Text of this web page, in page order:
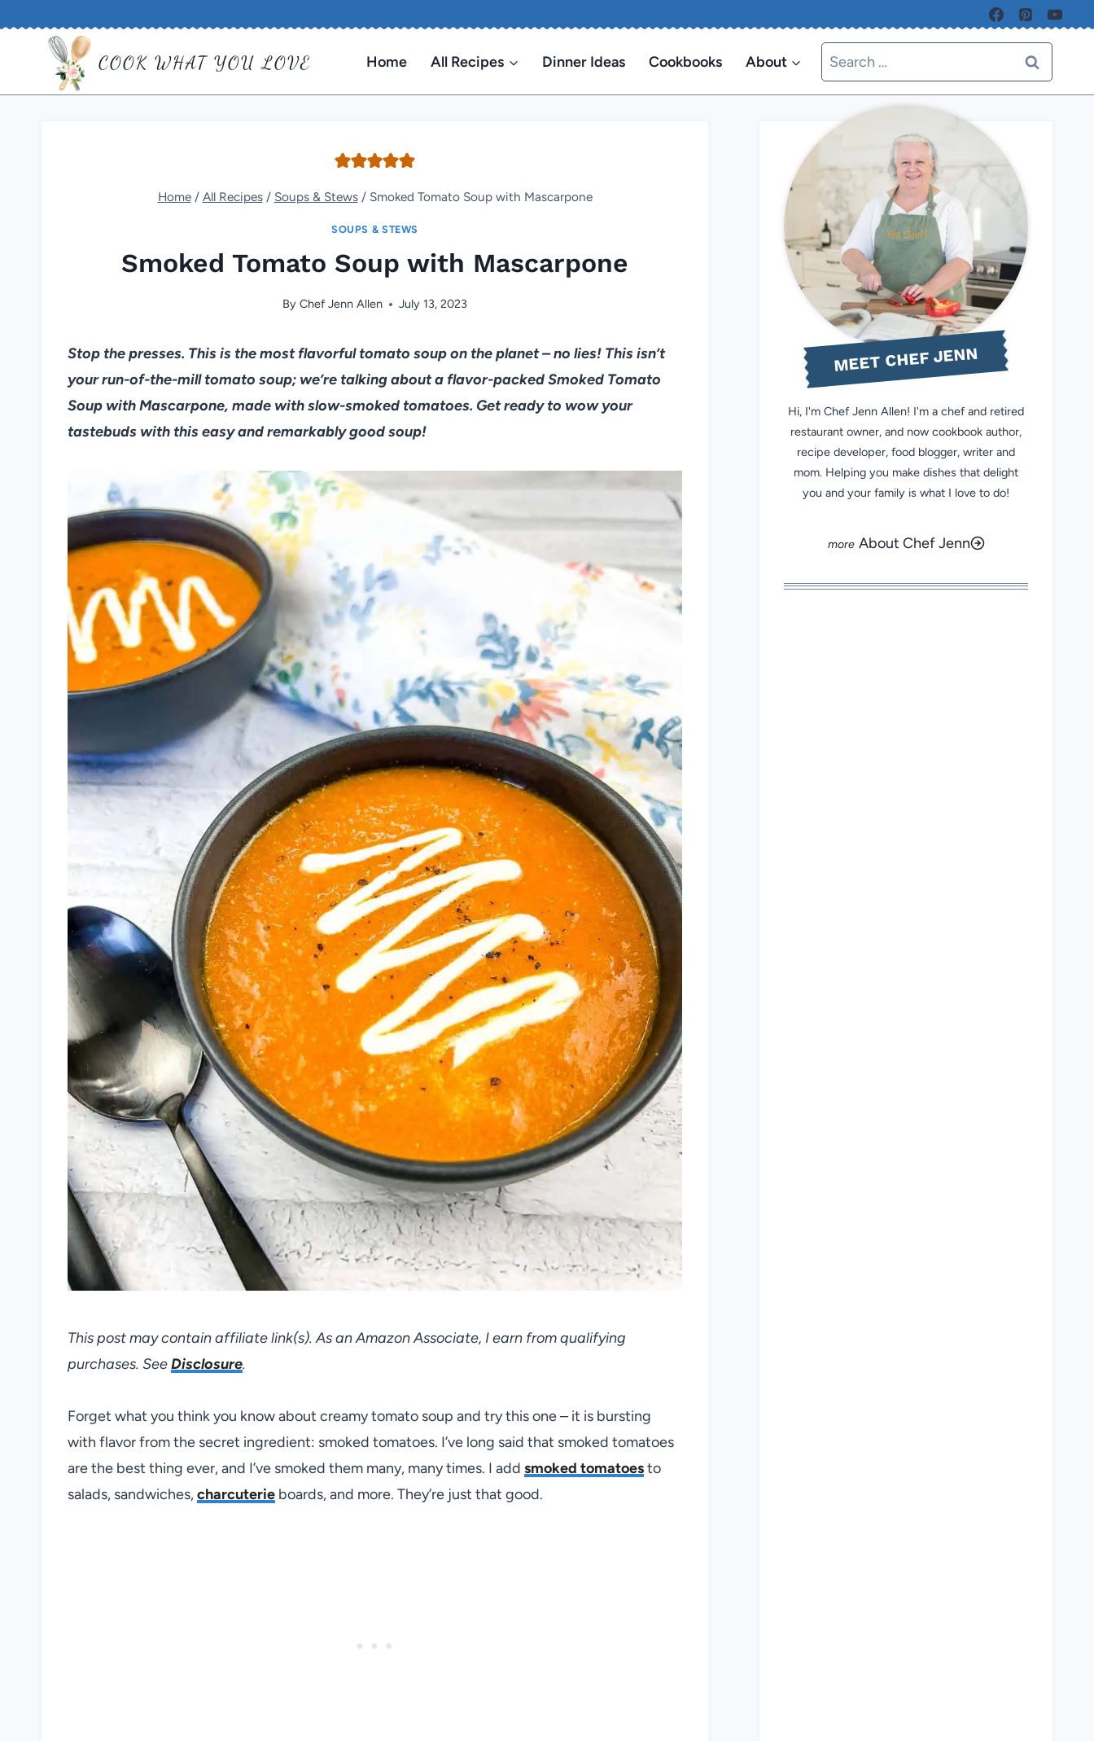
COOK WHAT YOU LOVE Home All Recipes Dinner Ideas Cookbooks About
Search
for:
Home / All Recipes / Soups & Stews / Smoked Tomato Soup with Mascarpone
SOUPS & STEWS
Smoked Tomato Soup with Mascarpone
By Chef Jenn Allen July 13, 2023
Stop the presses. This is the most flavorful tomato soup on the planet – no lies! This isn’t
your run-of-the-mill tomato soup; we’re talking about a flavor-packed Smoked Tomato
Soup with Mascarpone, made with slow-smoked tomatoes. Get ready to wow your
tastebuds with this easy and remarkably good soup!
This post may contain affiliate link(s). As an Amazon Associate, I earn from qualifying
purchases. SeeDisclosure.
Forget what you think you know about creamy tomato soup and try this one – it is bursting
with flavor from the secret ingredient: smoked tomatoes. I’ve long said that smoked tomatoes
are the best thing ever, and I’ve smoked them many, many times. I add smoked tomatoesto
salads, sandwiches,charcuterie boards, and more. They’re just that good.
MEET CHEF JENN
Hi, I'm Chef Jenn Allen! I'm a chef and retired
restaurant owner, and now cookbook author,
recipe developer, food blogger, writer and
mom. Helping you make dishes that delight
you and your family is what I love to do!
About Chef Jenn